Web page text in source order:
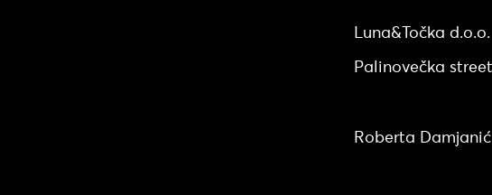
Luna&Točka d.o.o.
Palinovečka
Roberta